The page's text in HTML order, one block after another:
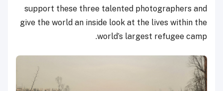
support these three talented photographers and
give the world an inside look at the lives within the
world’s largest refugee camp.